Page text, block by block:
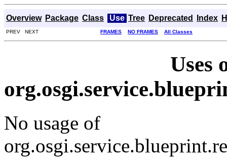
Overview Package Class Use Tree Deprecated Index
PREV NEXT FRAMES NO FRAMES All Classes
Uses
No usage of